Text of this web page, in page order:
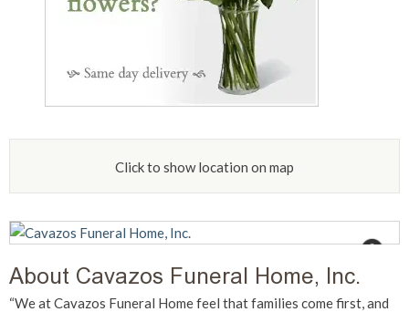
Click to show location on map
“We at Cavazos Funeral Home feel that families come first, and